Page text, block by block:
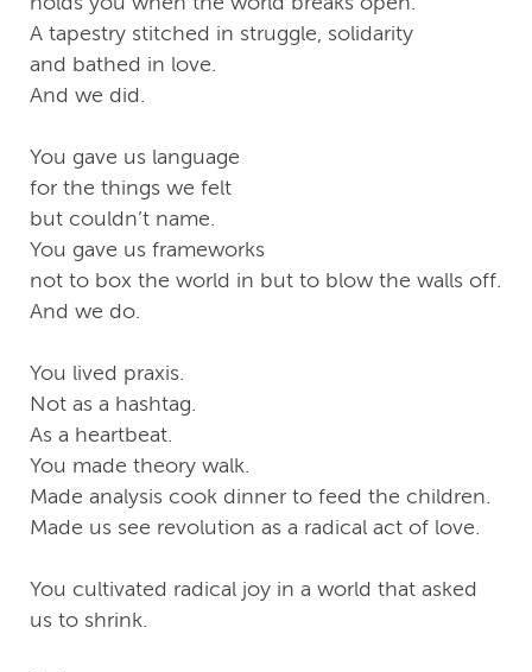
A tapestry stitched in struggle, solidarity
and bathed in love.
And we did.
You gave us language
for the things we felt
but couldn’t name.
You gave us frameworks
not to box the world in but to blow the walls off.
And we do.
You lived praxis.
Not as a hashtag.
As a heartbeat.
You made theory walk.
Made analysis cook dinner to feed the children.
Made us see revolution as a radical act of love.
You cultivated radical joy in a world that asked
us to shrink.